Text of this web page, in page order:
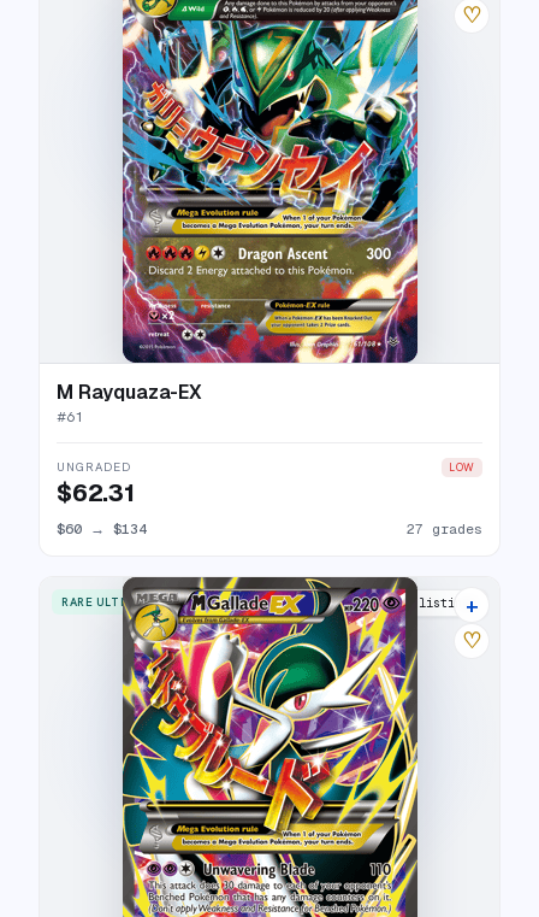
♡
M Rayquaza-EX
#61
UNGRADED LOW
$62.31
$60 → $134 27 grades
RARE ULTRA 21 listings
+
♡